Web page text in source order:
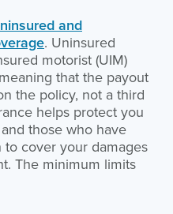
and
. Uninsured
motorist (UIM)
that the payout
the policy, not a third
helps protect you
those who have
cover your damages
The minimum limits